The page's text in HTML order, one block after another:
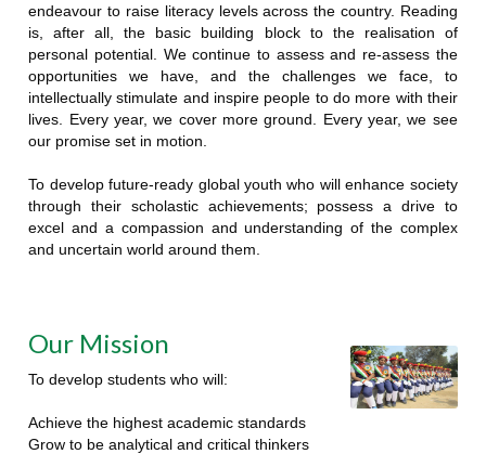
endeavour to raise literacy levels across the country. Reading
is, after all, the basic building block to the realisation of
personal potential. We continue to assess and re-assess the
opportunities we have, and the challenges we face, to
intellectually stimulate and inspire people to do more with their
lives. Every year, we cover more ground. Every year, we see
our promise set in motion.
To develop future-ready global youth who will enhance society
through their scholastic achievements; possess a drive to
excel and a compassion and understanding of the complex
and uncertain world around them.
Our Mission
To develop students who will:
Achieve the highest academic standards
Grow to be analytical and critical thinkers